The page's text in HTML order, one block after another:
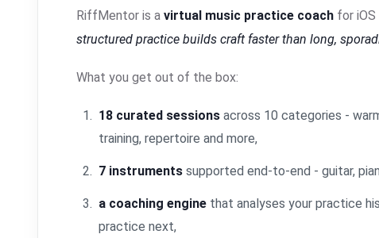
RiffMentor is avirtual music practice coach for
structured practice builds craft faster than long,
What you get out of the box:
18 curated sessions across 10 categories -
training, repertoire and more,
7 instruments supported end-to-end - guitar,
a coaching engine that analyses your practice
practice next,